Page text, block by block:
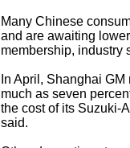
Many Chinese
and are awaiting
membership, industry
In April, Shanghai
much as seven
the cost of its Suzuki-
said.